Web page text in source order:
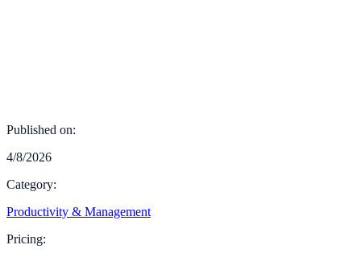
Published on:
4/8/2026
Category:
Productivity & Management
Pricing: